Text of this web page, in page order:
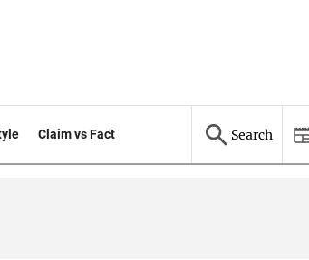
Claim vs Fact Search